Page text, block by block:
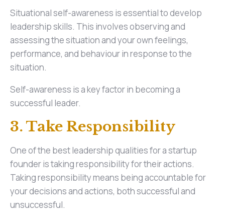
Situational self-awareness is essential to develop
leadership skills. This involves observing and
assessing the situation and your own feelings,
performance, and behaviour in response to the
situation.
Self-awareness is a key factor in becoming a
successful leader.
3. Take Responsibility
One of the best leadership qualities for a startup
founder is taking responsibility for their actions.
Taking responsibility means being accountable for
your decisions and actions, both successful and
unsuccessful.